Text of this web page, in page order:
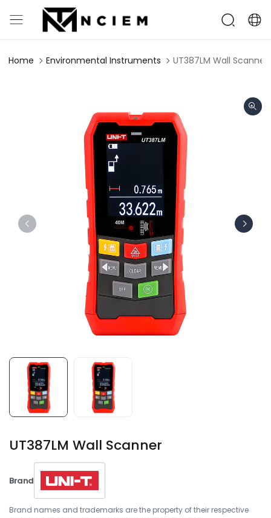
Home Environmental Instruments UT387LM Wall Scanner
UT387LM Wall Scanner
Brand
Brand names and trademarks are the property of their respective